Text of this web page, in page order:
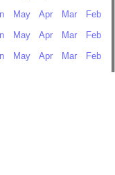
May Apr Mar
Feb
May Apr Mar
Feb
May Apr Mar
Feb